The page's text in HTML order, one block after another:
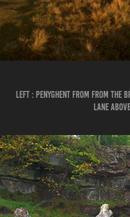
LEFT : PENYGHENT FROM FROM THE
LANE